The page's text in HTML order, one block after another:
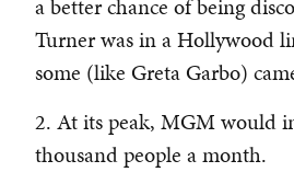
a better chance of being
Turner was in a Hollywood
some (like Greta Garbo)
2. At its peak, MGM would
thousand people a month.